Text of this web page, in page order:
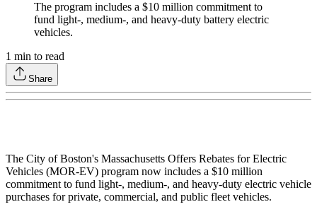
The program includes a $10 million commitment to
fund light-, medium-, and heavy-duty battery electric
vehicles.
1 min to read
Share
The City of Boston's Massachusetts Offers Rebates for Electric
Vehicles (MOR-EV) program now includes a $10 million
commitment to fund light-, medium-, and heavy-duty electric vehicle
purchases for private, commercial, and public fleet vehicles.